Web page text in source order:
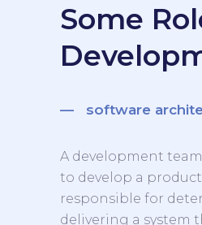
Some
— software
A development
to develop a
responsible for
delivering a system